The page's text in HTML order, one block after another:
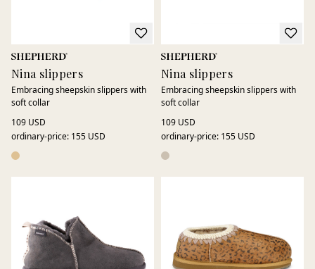
Nina slippers
Embracing sheepskin slippers with
soft collar
109 USD
ordinary-price: 155 USD
Nina slippers
Embracing sheepskin slippers with
soft collar
109 USD
ordinary-price: 155 USD